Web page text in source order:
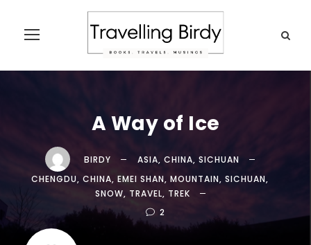
A Way of Ice
BIRDY ASIA, CHINA, SICHUAN
CHENGDU, CHINA, EMEI SHAN, MOUNTAIN, SICHUAN,
SNOW, TRAVEL, TREK
2